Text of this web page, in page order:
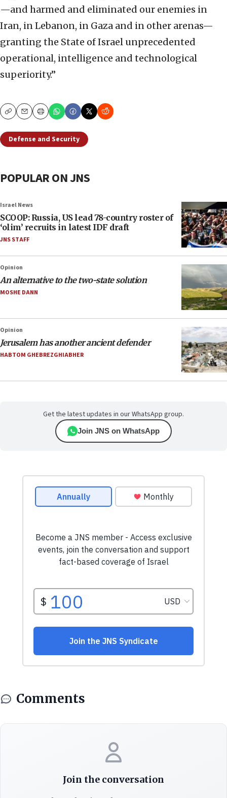
—and harmed and eliminated our enemies in
Iran, in Lebanon, in Gaza and in other arenas—
granting the State of Israel unprecedented
operational, intelligence and technological
superiority.”
CopyEmailPrint
Defense and Security
POPULAR ON JNS
Israel News
SCOOP: Russia, US lead 78-country roster of
‘olim’ recruits in latest IDF draft
JNS STAFF
Opinion
An alternative to the two-state solution
MOSHE DANN
Opinion
Jerusalem has another ancient defender
HABTOM GHEBREZGHIABHER
Get the latest updates in our WhatsApp group.
Join JNS on WhatsApp
Comments
Join the conversation